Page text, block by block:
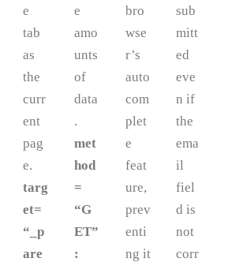
e
tab
as
the
curr
ent
pag
e.
targ
et=
“_p
are
e
amo
unts
of
data
.
met
hod
=
“G
ET”
:
bro
wse
r’s
auto
com
plet
e
feat
ure,
prev
enti
ng it
sub
mitt
ed
eve
n if
the
ema
il
fiel
d is
not
corr